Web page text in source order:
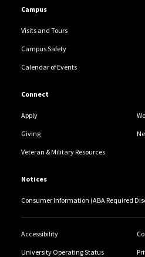
Campus
Visits and Tours
Campus Safety
Calendar of Events
Connect
Apply
Giving
Veteran & Military Resources
Notices
Consumer Information (ABA Required
Accessibility
University Operating Status